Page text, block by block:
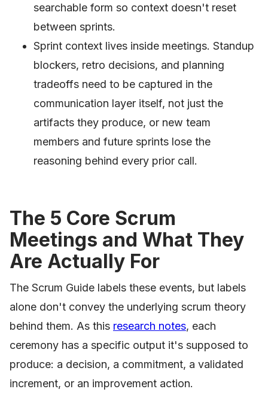
searchable form so context doesn't reset
between sprints.
Sprint context lives inside meetings. Standup
blockers, retro decisions, and planning
tradeoffs need to be captured in the
communication layer itself, not just the
artifacts they produce, or new team
members and future sprints lose the
reasoning behind every prior call.
The 5 Core Scrum
Meetings and What They
Are Actually For
The Scrum Guide labels these events, but labels
alone don't convey the underlying scrum theory
behind them. As this research notes, each
ceremony has a specific output it's supposed to
produce: a decision, a commitment, a validated
increment, or an improvement action.